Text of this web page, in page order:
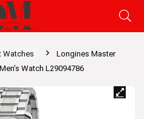
Watches
Longines Master
Watch L29094786